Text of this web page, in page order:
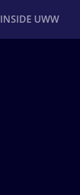
INSIDE UWW